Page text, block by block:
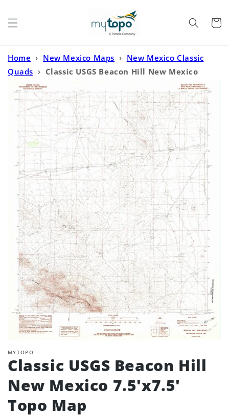
Cart
Home › New Mexico Maps › New Mexico Classic
Quads › Classic USGS Beacon Hill New Mexico
7.5'x7.5' Topo Map
MYTOPO
Classic USGS Beacon Hill
New Mexico 7.5'x7.5'
Topo Map